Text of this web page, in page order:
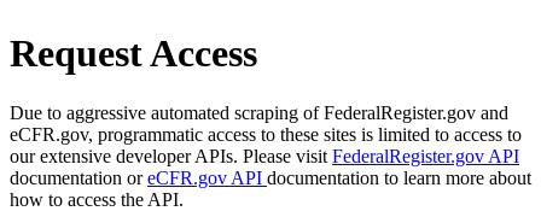
Request Access
Due to aggressive automated scraping of FederalRegister.gov and
eCFR.gov, programmatic access to these sites is limited to access to
our extensive developer APIs. Please visit FederalRegister.gov API
documentation oreCFR.gov API documentation to learn more about
how to access the API.